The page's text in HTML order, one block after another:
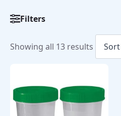
Filters
Categorieën
Test
disposables(10)
Showing all 13 results Sorted
by
to
high